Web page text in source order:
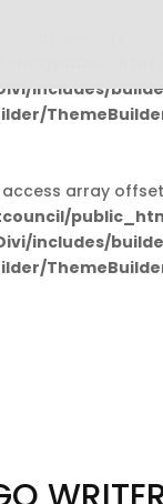
array key 0 in
public_html/
includes/
access array
includes/